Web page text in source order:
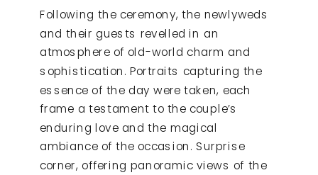
Following the ceremony, the newlyweds
and their guests revelled in an
atmosphere of old-world charm and
sophistication. Portraits capturing the
essence of the day were taken, each
frame a testament to the couple’s
enduring love and the magical
ambiance of the occasion. Surprise
corner, offering panoramic views of the